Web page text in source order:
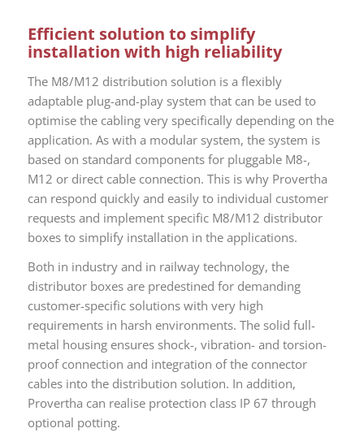
Efficient solution to simplify
installation with high reliability
The M8/M12 distribution solution is a flexibly
adaptable plug-and-play system that can be used to
optimise the cabling very specifically depending on the
application. As with a modular system, the system is
based on standard components for pluggable M8-,
M12 or direct cable connection. This is why Provertha
can respond quickly and easily to individual customer
requests and implement specific M8/M12 distributor
boxes to simplify installation in the applications.
Both in industry and in railway technology, the
distributor boxes are predestined for demanding
customer-specific solutions with very high
requirements in harsh environments. The solid full-
metal housing ensures shock-, vibration- and torsion-
proof connection and integration of the connector
cables into the distribution solution. In addition,
Provertha can realise protection class IP 67 through
optional potting.